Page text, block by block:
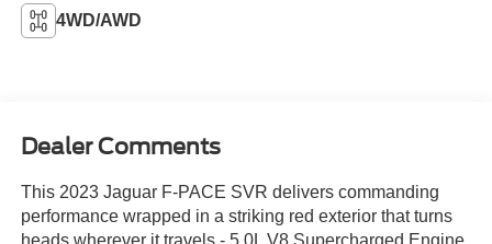
4WD/AWD
Dealer Comments
This 2023 Jaguar F-PACE SVR delivers commanding
performance wrapped in a striking red exterior that turns
heads wherever it travels.- 5.0L V8 Supercharged Engine